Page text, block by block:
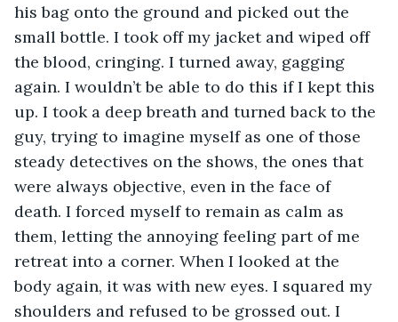
his bag onto the ground and picked out the
small bottle. I took off my jacket and wiped off
the blood, cringing. I turned away, gagging
again. I wouldn’t be able to do this if I kept this
up. I took a deep breath and turned back to the
guy, trying to imagine myself as one of those
steady detectives on the shows, the ones that
were always objective, even in the face of
death. I forced myself to remain as calm as
them, letting the annoying feeling part of me
retreat into a corner. When I looked at the
body again, it was with new eyes. I squared my
shoulders and refused to be grossed out. I